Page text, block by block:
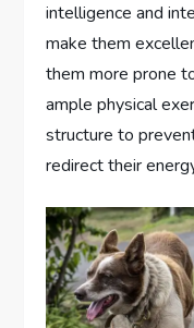
intelligence and
make them
them more prone
ample physical
structure to
redirect their